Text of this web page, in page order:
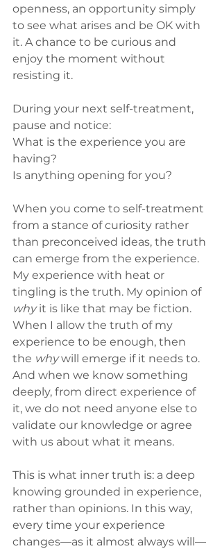
openness, an opportunity simply
to see what arises and be OK with
it. A chance to be curious and
enjoy the moment without
resisting it.
During your next self-treatment,
pause and notice:
What is the experience you are
having?
Is anything opening for you?
When you come to self-treatment
from a stance of curiosity rather
than preconceived ideas, the truth
can emerge from the experience.
My experience with heat or
tingling is the truth. My opinion of
why it is like that may be fiction.
When I allow the truth of my
experience to be enough, then
the why will emerge if it needs to.
And when we know something
deeply, from direct experience of
it, we do not need anyone else to
validate our knowledge or agree
with us about what it means.
This is what inner truth is: a deep
knowing grounded in experience,
rather than opinions. In this way,
every time your experience
changes—as it almost always will—